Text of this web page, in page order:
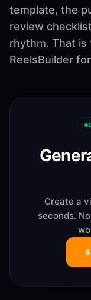
template, the
review
rhythm. That is
ReelsBuilder
Create a
seconds.